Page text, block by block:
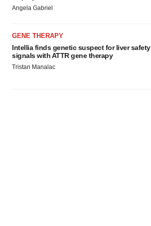
Angela Gabriel
GENE THERAPY
Intellia finds genetic suspect for liver safety
signals with ATTR gene therapy
Tristan Manalac